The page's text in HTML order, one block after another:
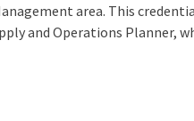
area. This
and Operations Planner,